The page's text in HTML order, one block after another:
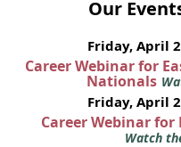
Our
Friday, April
Career Webinar for
Nationals
Friday, April
Career Webinar
Watch